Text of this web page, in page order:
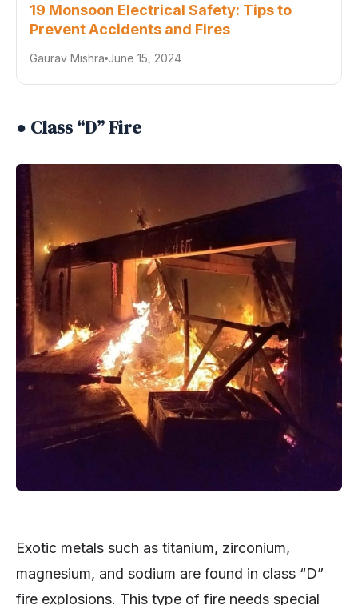
19 Monsoon Electrical Safety: Tips to
Prevent Accidents and Fires
Gaurav Mishra June 15, 2024
● Class “D” Fire
Exotic metals such as titanium, zirconium,
magnesium, and sodium are found in class “D”
fire explosions. This type of fire needs special